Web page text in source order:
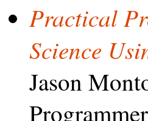
Practical
Science
Jason